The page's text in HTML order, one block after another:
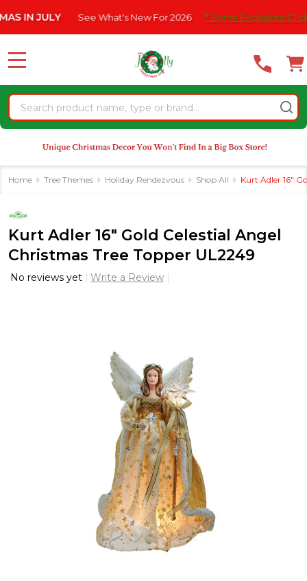
note:
website
an
accessibility
system.
JULY See What's New For 2026 * Some Exclusions Click HERE
Search
MENU
Home Tree Themes Holiday Rendezvous Shop All Kurt Adler 16"
Kurt Adler 16" Gold Celestial Angel
Christmas Tree Topper UL2249
No reviews yet Write a Review